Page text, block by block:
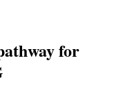
for